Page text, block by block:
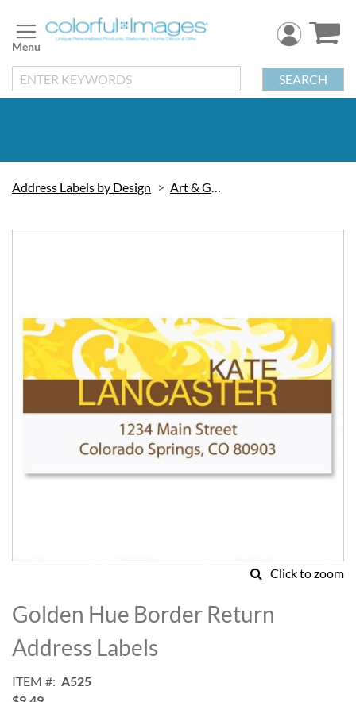
to
Content
SEARCH
Address Labels by Design Art & Graphic
the
images
Click to zoom
to
the
beginning
of
images
Golden Hue Border Return
Address Labels
ITEM
A525